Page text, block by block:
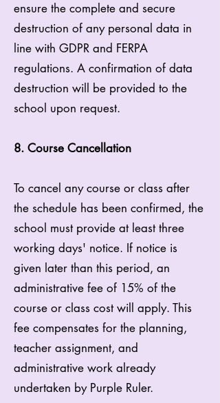
ensure the complete and secure
destruction of any personal data in
line with GDPR and FERPA
regulations. A confirmation of data
destruction will be provided to the
school upon request.
8. Course Cancellation
To cancel any course or class after
the schedule has been confirmed, the
school must provide at least three
working days' notice. If notice is
given later than this period, an
administrative fee of 15% of the
course or class cost will apply. This
fee compensates for the planning,
teacher assignment, and
administrative work already
undertaken by Purple Ruler.